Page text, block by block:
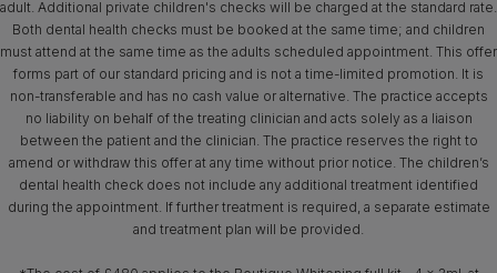
adult. Additional private children's checks will be charged at the standard rate.
Both dental health checks must be booked at the same time; and children
must attend at the same time as the adults scheduled appointment. This offer
forms part of our standard pricing and is not a time-limited promotion. It is
non-transferable and has no cash value or alternative. The practice accepts
no liability on behalf of the treating clinician and acts solely as a liaison
between the patient and the clinician. The practice reserves the right to
amend or withdraw this offer at any time without prior notice. The children’s
dental health check does not include any additional treatment identified
during the appointment. If further treatment is required, a separate estimate
and treatment plan will be provided.